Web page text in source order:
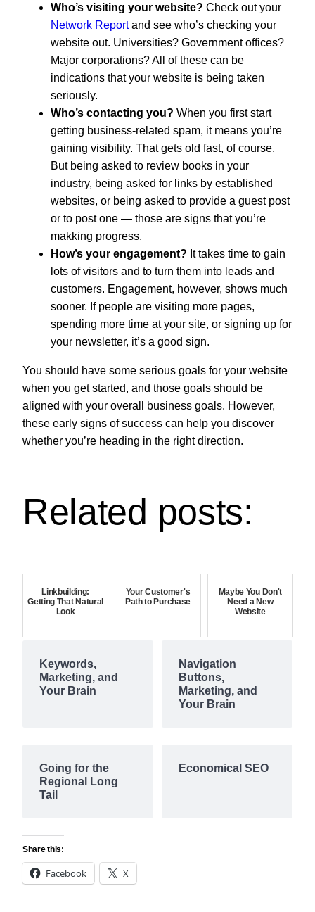
Who’s visiting your website? Check out your
Network Reportand see who’s checking your
website out. Universities? Government offices?
Major corporations? All of these can be
indications that your website is being taken
seriously.
Who’s contacting you? When you first start
getting business-related spam, it means you’re
gaining visibility. That gets old fast, of course.
But being asked to review books in your
industry, being asked for links by established
websites, or being asked to provide a guest post
or to post one — those are signs that you’re
makking progress.
How’s your engagement? It takes time to gain
lots of visitors and to turn them into leads and
customers. Engagement, however, shows much
sooner. If people are visiting more pages,
spending more time at your site, or signing up for
your newsletter, it’s a good sign.
You should have some serious goals for your website
when you get started, and those goals should be
aligned with your overall business goals. However,
these early signs of success can help you discover
whether you’re heading in the right direction.
Related posts:
Linkbuilding:
Getting That Natural
Look
Your Customer's
Path to Purchase
Maybe You Don't
Need a New
Website
Keywords,
Marketing, and
Your Brain
Navigation
Buttons,
Marketing, and
Your Brain
Going for the
Regional Long
Tail
Economical SEO
Share this:
Facebook X